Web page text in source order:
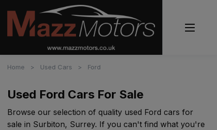
Home Used Cars Ford
Used Ford Cars For Sale
Browse our selection of quality used Ford cars for
sale in Surbiton, Surrey. If you can't find what you're